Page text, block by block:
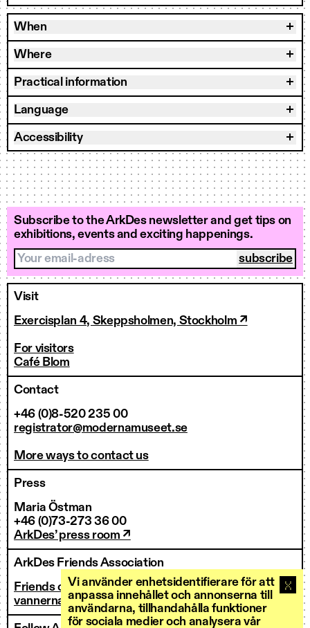
Vi använder enhetsidentifierare för att
anpassa innehållet och annonserna till
användarna, tillhandahålla funktioner
för sociala medier och analysera vår
When
Where
Practical information
Language
Accessibility
Subscribe to the ArkDes newsletter and get tips on
exhibitions, events and exciting happenings.
Your email-adress
Visit
Exercisplan 4, Skeppsholmen, Stockholm ↗
For visitors
Café Blom
Contact
+46 (0)8-520 235 00
registrator@modernamuseet.se
More ways to contact us
Press
Maria Östman
+46 (0)73-273 36 00
ArkDes’ press room ↗
ArkDes Friends Association
Friends of ArkDes
vannerna@arkdes.se